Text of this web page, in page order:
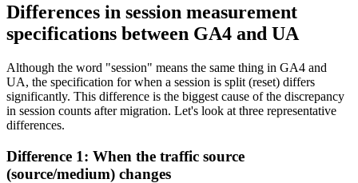
Differences in session measurement
specifications between GA4 and UA
Although the word "session" means the same thing in GA4 and
UA, the specification for when a session is split (reset) differs
significantly. This difference is the biggest cause of the discrepancy
in session counts after migration. Let's look at three representative
differences.
Difference 1: When the traffic source
(source/medium) changes